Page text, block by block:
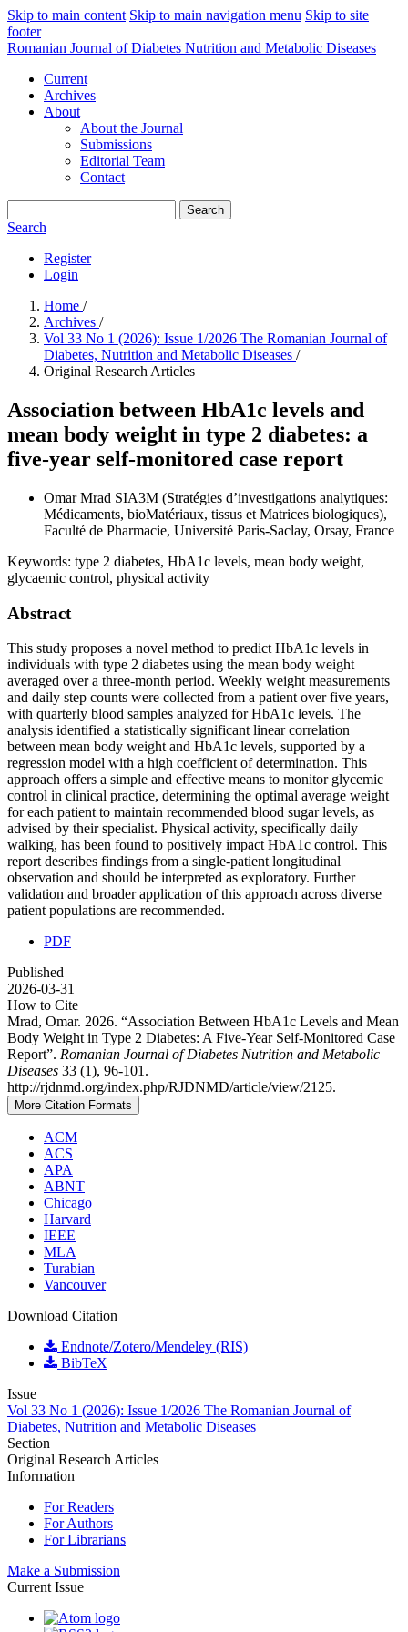
Skip to main content Skip to main navigation menu Skip to site
footer
Romanian Journal of Diabetes Nutrition and Metabolic Diseases
Current
Archives
About
About the Journal
Submissions
Editorial Team
Contact
Search
Search
Register
Login
Home /
Archives /
Vol 33 No 1 (2026): Issue 1/2026 The Romanian Journal of
Diabetes, Nutrition and Metabolic Diseases /
Original Research Articles
Association between HbA1c levels and
mean body weight in type 2 diabetes: a
five-year self-monitored case report
Omar Mrad SIA3M (Stratégies d’investigations analytiques:
Médicaments, bioMatériaux, tissus et Matrices biologiques),
Faculté de Pharmacie, Université Paris-Saclay, Orsay, France
Keywords: type 2 diabetes, HbA1c levels, mean body weight,
glycaemic control, physical activity
Abstract
This study proposes a novel method to predict HbA1c levels in
individuals with type 2 diabetes using the mean body weight
averaged over a three-month period. Weekly weight measurements
and daily step counts were collected from a patient over five years,
with quarterly blood samples analyzed for HbA1c levels. The
analysis identified a statistically significant linear correlation
between mean body weight and HbA1c levels, supported by a
regression model with a high coefficient of determination. This
approach offers a simple and effective means to monitor glycemic
control in clinical practice, determining the optimal average weight
for each patient to maintain recommended blood sugar levels, as
advised by their specialist. Physical activity, specifically daily
walking, has been found to positively impact HbA1c control. This
report describes findings from a single-patient longitudinal
observation and should be interpreted as exploratory. Further
validation and broader application of this approach across diverse
patient populations are recommended.
PDF
Published
2026-03-31
How to Cite
Mrad, Omar. 2026. “Association Between HbA1c Levels and Mean
Body Weight in Type 2 Diabetes: A Five-Year Self-Monitored Case
Report”. Romanian Journal of Diabetes Nutrition and Metabolic
Diseases 33 (1), 96-101.
http://rjdnmd.org/index.php/RJDNMD/article/view/2125.
More Citation Formats
ACM
ACS
APA
ABNT
Chicago
Harvard
IEEE
MLA
Turabian
Vancouver
Download Citation
Endnote/Zotero/Mendeley (RIS)
BibTeX
Issue
Vol 33 No 1 (2026): Issue 1/2026 The Romanian Journal of
Diabetes, Nutrition and Metabolic Diseases
Section
Original Research Articles
Information
For Readers
For Authors
For Librarians
Make a Submission
Current Issue